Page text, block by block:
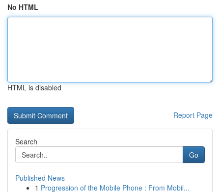
No HTML
HTML is disabled
Report Page
Search
Go
Published News
1 Progression of the Mobile Phone : From Mobil...